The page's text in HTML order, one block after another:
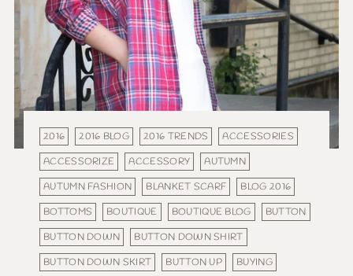
2016 2016 BLOG 2016 TRENDS
ACCESSORIES
ACCESSORIZE
ACCESSORY
AUTUMN
AUTUMN FASHION
BLANKET SCARF
BLOG 2016
BOTTOMS
BOUTIQUE BOUTIQUE BLOG
BUTTON
BUTTON DOWN
BUTTON DOWN SHIRT
BUTTON DOWN SKIRT
BUTTON UP
BUYING